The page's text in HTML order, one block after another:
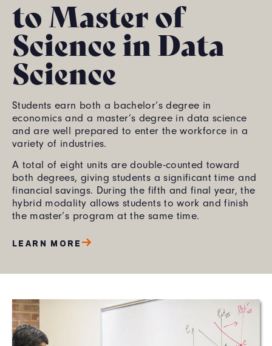
to Master of
Science in Data
Science
Students earn both a bachelor’s degree in
economics and a master’s degree in data science
and are well prepared to enter the workforce in a
variety of industries.
A total of eight units are double-counted toward
both degrees, giving students a significant time and
financial savings. During the fifth and final year, the
hybrid modality allows students to work and finish
the master’s program at the same time.
LEARN MORE